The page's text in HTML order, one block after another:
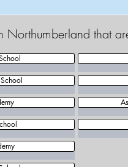
Northumberland that